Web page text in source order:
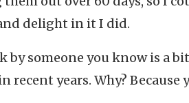
delight in it I did.
by someone you know is a
years. Why? Because